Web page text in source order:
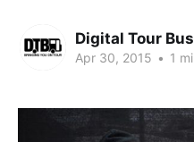
Digital Tour Bus
Apr 30, 2015 • 1